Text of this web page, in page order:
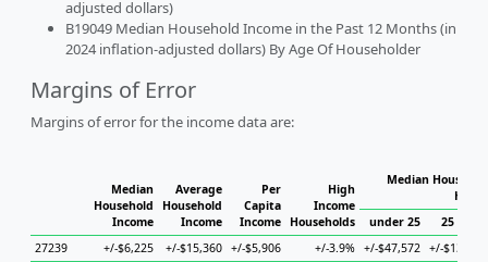
adjusted dollars)
B19049 Median Household Income in the Past 12 Months (in
2024 inflation-adjusted dollars) By Age Of Householder
Margins of Error
Margins of error for the income data are:
Median
Household
Income
Average
Household
Income
Per
Capita
Income
High
Income
Households
Median
under 25
25 to 44
27239
+/-$6,225 +/-$15,360 +/-$5,906 +/-3.9% +/-$47,572 +/-$13,734